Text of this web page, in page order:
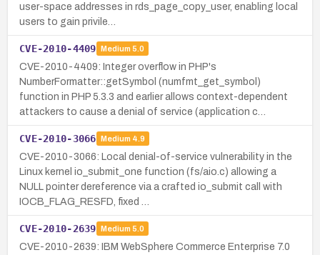
user-space addresses in rds_page_copy_user, enabling local
users to gain privile…
CVE-2010-4409 Medium 5.0
CVE-2010-4409: Integer overflow in PHP's
NumberFormatter::getSymbol (numfmt_get_symbol)
function in PHP 5.3.3 and earlier allows context-dependent
attackers to cause a denial of service (application c…
CVE-2010-3066 Medium 4.9
CVE-2010-3066: Local denial-of-service vulnerability in the
Linux kernel io_submit_one function (fs/aio.c) allowing a
NULL pointer dereference via a crafted io_submit call with
IOCB_FLAG_RESFD, fixed …
CVE-2010-2639 Medium 5.0
CVE-2010-2639: IBM WebSphere Commerce Enterprise 7.0